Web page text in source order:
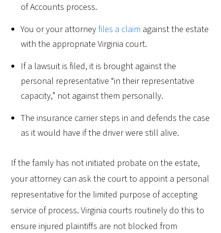
of Accounts process.
You or your attorneyfiles a claim against the estate
with the appropriate Virginia court.
If a lawsuit is filed, it is brought against the
personal representative “in their representative
capacity,” not against them personally.
The insurance carrier steps in and defends the case
as it would have if the driver were still alive.
If the family has not initiated probate on the estate,
your attorney can ask the court to appoint a personal
representative for the limited purpose of accepting
service of process. Virginia courts routinely do this to
ensure injured plaintiffs are not blocked from